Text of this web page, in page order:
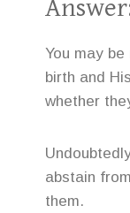
You may
birth and
whether
abstain
them.